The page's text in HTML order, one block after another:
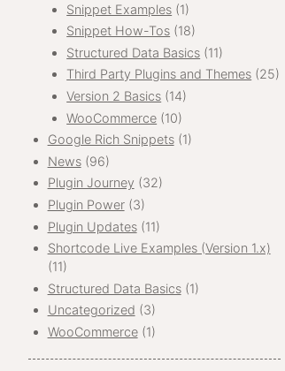
Snippet Examples (1)
Snippet How-Tos (18)
Structured Data Basics (11)
Third Party Plugins and Themes (25)
Version 2 Basics (14)
WooCommerce (10)
Google Rich Snippets(1)
News(96)
Plugin Journey (32)
Plugin Power(3)
Plugin Updates(11)
Shortcode Live Examples (Version 1.x)
(11)
Structured Data Basics(1)
Uncategorized (3)
WooCommerce(1)